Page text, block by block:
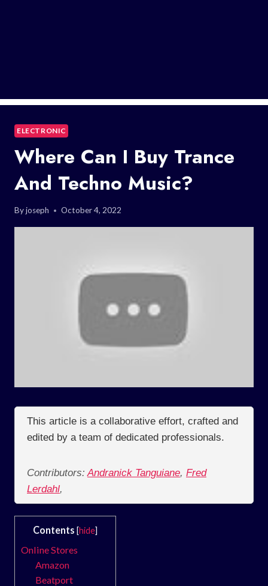
ELECTRONIC
Where Can I Buy Trance
And Techno Music?
Byjoseph October 4, 2022
This article is a collaborative effort, crafted and
edited by a team of dedicated professionals.
Contributors: Andranick Tanguiane, Fred
Lerdahl,
Contents [hide]
Online Stores
Amazon
Beatport